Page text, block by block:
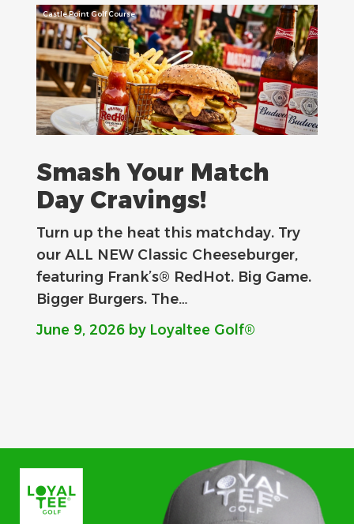
Castle Point Golf Course
Smash Your Match
Day Cravings!
Turn up the heat this matchday. Try
our ALL NEW Classic Cheeseburger,
featuring Frank’s® RedHot. Big Game.
Bigger Burgers. The…
June 9, 2026 by Loyaltee Golf®